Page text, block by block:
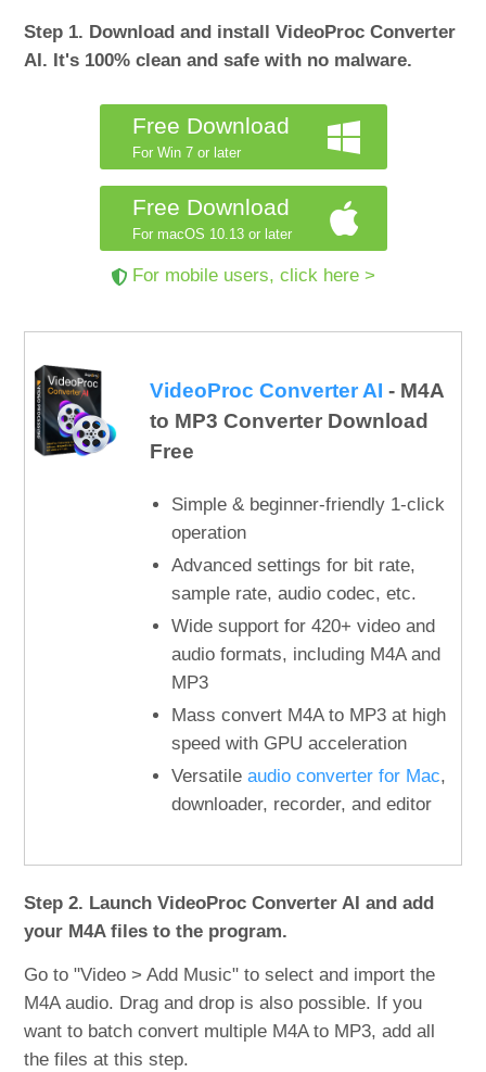
Step 1. Download and install VideoProc Converter
AI. It's 100% clean and safe with no malware.
Free Download
For Win 7 or later
Free Download
For macOS 10.13 or later
For mobile users, click here >
VideoProc Converter AI - M4A
to MP3 Converter Download
Free
Simple & beginner-friendly 1-click
operation
Advanced settings for bit rate,
sample rate, audio codec, etc.
Wide support for 420+ video and
audio formats, including M4A and
MP3
Mass convert M4A to MP3 at high
speed with GPU acceleration
Versatile audio converter for Mac,
downloader, recorder, and editor
Step 2. Launch VideoProc Converter AI and add
your M4A files to the program.
Go to "Video > Add Music" to select and import the
M4A audio. Drag and drop is also possible. If you
want to batch convert multiple M4A to MP3, add all
the files at this step.